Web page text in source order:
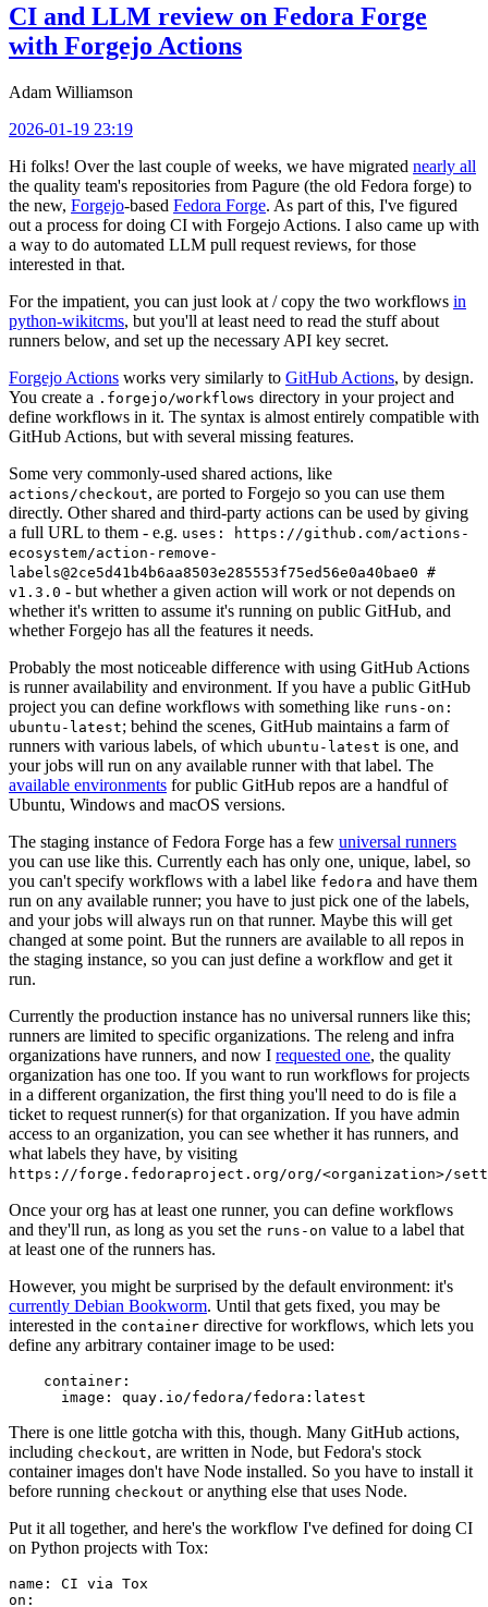
CI and LLM review on Fedora Forge
with Forgejo Actions
Adam Williamson
2026-01-19 23:19
Hi folks! Over the last couple of weeks, we have migrated nearly all
the quality team's repositories from Pagure (the old Fedora forge) to
the new, Forgejo-based Fedora Forge. As part of this, I've figured
out a process for doing CI with Forgejo Actions. I also came up with
a way to do automated LLM pull request reviews, for those
interested in that.
For the impatient, you can just look at / copy the two workflows in
python-wikitcms, but you'll at least need to read the stuff about
runners below, and set up the necessary API key secret.
Forgejo Actions works very similarly to GitHub Actions, by design.
You create a .forgejo/workflows directory in your project and
define workflows in it. The syntax is almost entirely compatible with
GitHub Actions, but with several missing features.
Some very commonly-used shared actions, like
actions/checkout, are ported to Forgejo so you can use them
directly. Other shared and third-party actions can be used by giving
a full URL to them - e.g. uses: https://github.com/actions-
ecosystem/action-remove-
labels@2ce5d41b4b6aa8503e285553f75ed56e0a40bae0 #
v1.3.0 - but whether a given action will work or not depends on
whether it's written to assume it's running on public GitHub, and
whether Forgejo has all the features it needs.
Probably the most noticeable difference with using GitHub Actions
is runner availability and environment. If you have a public GitHub
project you can define workflows with something like runs-on:
ubuntu-latest; behind the scenes, GitHub maintains a farm of
runners with various labels, of which ubuntu-latest is one, and
your jobs will run on any available runner with that label. The
available environments for public GitHub repos are a handful of
Ubuntu, Windows and macOS versions.
The staging instance of Fedora Forge has a few universal runners
you can use like this. Currently each has only one, unique, label, so
you can't specify workflows with a label like fedora and have them
run on any available runner; you have to just pick one of the labels,
and your jobs will always run on that runner. Maybe this will get
changed at some point. But the runners are available to all repos in
the staging instance, so you can just define a workflow and get it
run.
Currently the production instance has no universal runners like this;
runners are limited to specific organizations. The releng and infra
organizations have runners, and now I requested one, the quality
organization has one too. If you want to run workflows for projects
in a different organization, the first thing you'll need to do is file a
ticket to request runner(s) for that organization. If you have admin
access to an organization, you can see whether it has runners, and
what labels they have, by visiting
https://forge.fedoraproject.org/org/<organization>/
Once your org has at least one runner, you can define workflows
and they'll run, as long as you set the runs-on value to a label that
at least one of the runners has.
However, you might be surprised by the default environment: it's
currently Debian Bookworm. Until that gets fixed, you may be
interested in the container directive for workflows, which lets you
define any arbitrary container image to be used:
container :
image : quay.io/fedora/fedora:latest
There is one little gotcha with this, though. Many GitHub actions,
including checkout, are written in Node, but Fedora's stock
container images don't have Node installed. So you have to install it
before running checkout or anything else that uses Node.
Put it all together, and here's the workflow I've defined for doing CI
on Python projects with Tox:
name :
CI via Tox
on :